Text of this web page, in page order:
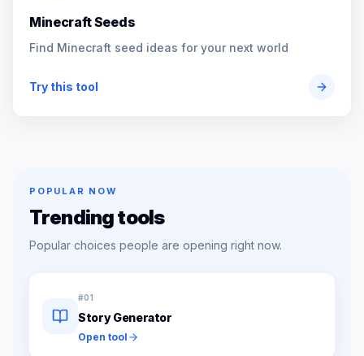
Minecraft Seeds
Find Minecraft seed ideas for your next world
Try this tool
POPULAR NOW
Trending tools
Popular choices people are opening right now.
#01
Story Generator
Open tool